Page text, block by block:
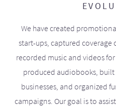
We have created
start-ups, captured coverage
recorded music and videos
produced audiobooks,
businesses, and organized
campaigns. Our goal is to